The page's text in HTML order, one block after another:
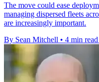
The move could ease
managing dispersed fleets
are increasingly important.
By Sean Mitchell • 4 min read